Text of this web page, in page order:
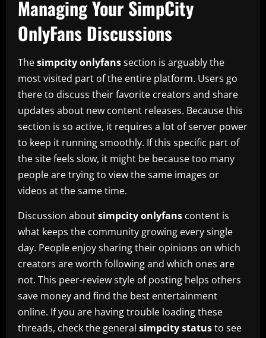
Managing Your SimpCity
OnlyFans Discussions
Thesimpcity onlyfanssection is arguably the
most visited part of the entire platform. Users go
there to discuss their favorite creators and share
updates about new content releases. Because this
section is so active, it requires a lot of server power
to keep it running smoothly. If this specific part of
the site feels slow, it might be because too many
people are trying to view the same images or
videos at the same time.
Discussion aboutsimpcity onlyfans content is
what keeps the community growing every single
day. People enjoy sharing their opinions on which
creators are worth following and which ones are
not. This peer-review style of posting helps others
save money and find the best entertainment
online. If you are having trouble loading these
threads, check the general simpcity statusto see